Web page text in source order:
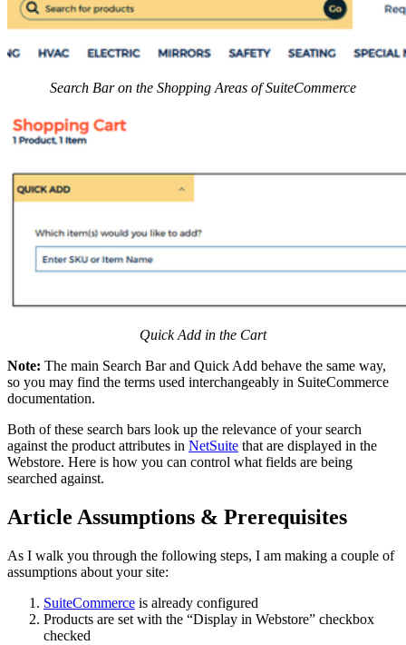
Search Bar on the Shopping Areas of SuiteCommerce
Quick Add in the Cart
Note: The main Search Bar and Quick Add behave the same way,
so you may find the terms used interchangeably in SuiteCommerce
documentation.
Both of these search bars look up the relevance of your search
against the product attributes in NetSuite that are displayed in the
Webstore. Here is how you can control what fields are being
searched against.
Article Assumptions & Prerequisites
As I walk you through the following steps, I am making a couple of
assumptions about your site:
SuiteCommerce is already configured
Products are set with the “Display in Webstore” checkbox
checked